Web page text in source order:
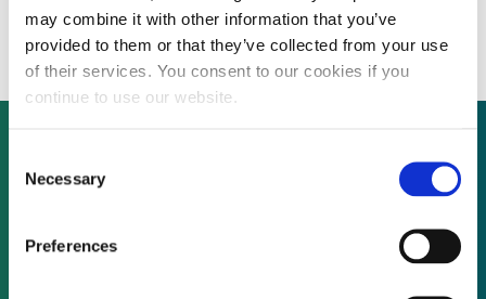
may combine it with other information that you’ve
provided to them or that they’ve collected from your use
of their services. You consent to our cookies if you
continue to use our website.
Selection
Necessary
Preferences
48 MW UK solar farm
Not already a subscriber?